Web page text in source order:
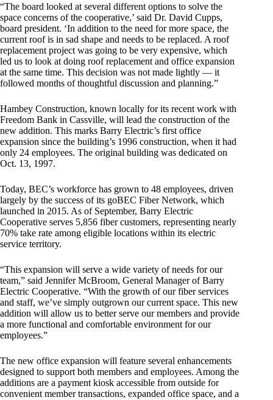
“The board looked at several different options to solve the
space concerns of the cooperative,’ said Dr. David Cupps,
board president. ‘In addition to the need for more space, the
current roof is in sad shape and needs to be replaced. A roof
replacement project was going to be very expensive, which
led us to look at doing roof replacement and office expansion
at the same time. This decision was not made lightly — it
followed months of thoughtful discussion and planning.”
Hambey Construction, known locally for its recent work with
Freedom Bank in Cassville, will lead the construction of the
new addition. This marks Barry Electric’s first office
expansion since the building’s 1996 construction, when it had
only 24 employees. The original building was dedicated on
Oct. 13, 1997.
Today, BEC’s workforce has grown to 48 employees, driven
largely by the success of its goBEC Fiber Network, which
launched in 2015. As of September, Barry Electric
Cooperative serves 5,856 fiber customers, representing nearly
70% take rate among eligible locations within its electric
service territory.
“This expansion will serve a wide variety of needs for our
team,” said Jennifer McBroom, General Manager of Barry
Electric Cooperative. “With the growth of our fiber services
and staff, we’ve simply outgrown our current space. This new
addition will allow us to better serve our members and provide
a more functional and comfortable environment for our
employees.”
The new office expansion will feature several enhancements
designed to support both members and employees. Among the
additions are a payment kiosk accessible from outside for
convenient member transactions, expanded office space, and a